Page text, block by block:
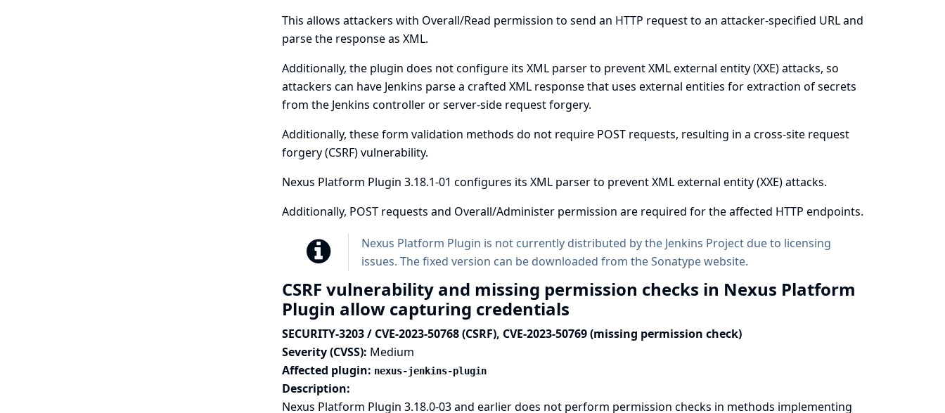
This allows attackers with Overall/Read permission to send an HTTP request to an attacker-specified URL and
parse the response as XML.
Additionally, the plugin does not configure its XML parser to prevent XML external entity (XXE) attacks, so
attackers can have Jenkins parse a crafted XML response that uses external entities for extraction of secrets
from the Jenkins controller or server-side request forgery.
Additionally, these form validation methods do not require POST requests, resulting in a cross-site request
forgery (CSRF) vulnerability.
Nexus Platform Plugin 3.18.1-01 configures its XML parser to prevent XML external entity (XXE) attacks.
Additionally, POST requests and Overall/Administer permission are required for the affected HTTP endpoints.
Nexus Platform Plugin is not currently distributed by the Jenkins Project due to licensing
issues. The fixed version can be downloaded from theSonatype website.
CSRF vulnerability and missing permission checks in Nexus Platform
Plugin allow capturing credentials
SECURITY-3203 / CVE-2023-50768 (CSRF), CVE-2023-50769 (missing permission check)
Severity (CVSS): Medium
Affected plugin: nexus-jenkins-plugin
Description:
Nexus Platform Plugin 3.18.0-03 and earlier does not perform permission checks in methods implementing